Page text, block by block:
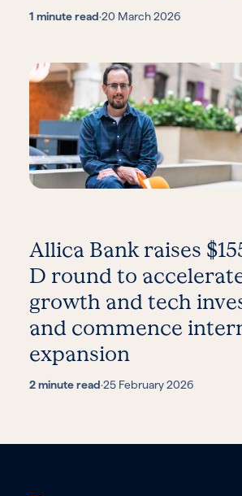
1 minute read·20 March 2026
Allica Bank raises
D round to
growth and tech
and commence
expansion
2 minute read·25 February 2026